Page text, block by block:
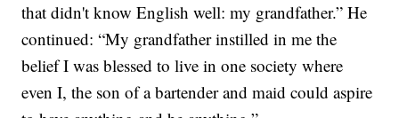
that didn't know English well: my grandfather.” He
continued: “My grandfather instilled in me the
belief I was blessed to live in one society where
even I, the son of a bartender and maid could aspire